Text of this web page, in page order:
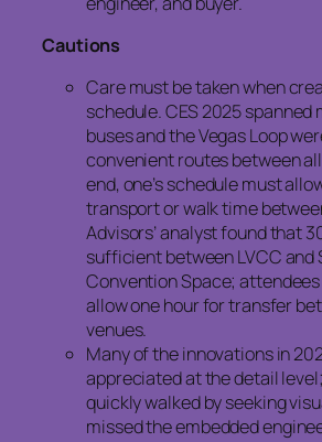
Cautions
Care must be taken when
schedule. CES 2025 spanned
buses and the Vegas Loop
convenient routes between
end, one’s schedule must
transport or walk time
Advisors’ analyst found that
sufficient between LVCC and
Convention Space;
allow one hour for transfer
venues.
Many of the innovations in
appreciated at the detail
quickly walked by seeking
missed the embedded